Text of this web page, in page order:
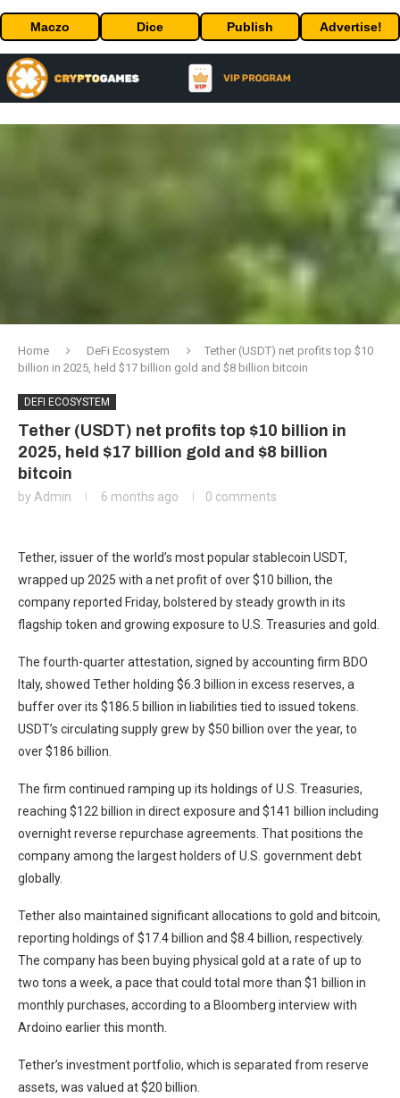
Maczo Dice Publish Advertise!
Home DeFi Ecosystem
Tether (USDT) net profits top $10
billion in 2025, held $17 billion gold and $8 billion bitcoin
DEFI ECOSYSTEM
Tether (USDT) net profits top $10 billion in
2025, held $17 billion gold and $8 billion
bitcoin
by Admin 6 months ago 0 comments
Tether, issuer of the world’s most popular stablecoin USDT,
wrapped up 2025 with a net profit of over $10 billion, the
company reported Friday, bolstered by steady growth in its
flagship token and growing exposure to U.S. Treasuries and gold.
The fourth-quarter attestation, signed by accounting firm BDO
Italy, showed Tether holding $6.3 billion in excess reserves, a
buffer over its $186.5 billion in liabilities tied to issued tokens.
USDT’s circulating supply grew by $50 billion over the year, to
over $186 billion.
The firm continued ramping up its holdings of U.S. Treasuries,
reaching $122 billion in direct exposure and $141 billion including
overnight reverse repurchase agreements. That positions the
company among the largest holders of U.S. government debt
globally.
Tether also maintained significant allocations to gold and bitcoin,
reporting holdings of $17.4 billion and $8.4 billion, respectively.
The company has been buying physical gold at a rate of up to
two tons a week, a pace that could total more than $1 billion in
monthly purchases, according to a Bloomberg interview with
Ardoino earlier this month.
Tether’s investment portfolio, which is separated from reserve
assets, was valued at $20 billion.